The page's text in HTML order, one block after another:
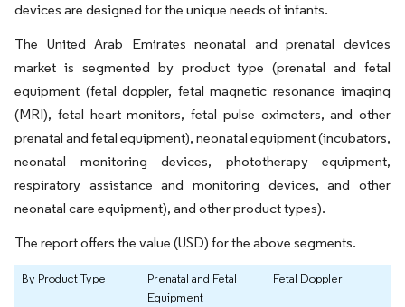
devices are designed for the unique needs of infants.
The United Arab Emirates neonatal and prenatal devices
market is segmented by product type (prenatal and fetal
equipment (fetal doppler, fetal magnetic resonance imaging
(MRI), fetal heart monitors, fetal pulse oximeters, and other
prenatal and fetal equipment), neonatal equipment (incubators,
neonatal monitoring devices, phototherapy equipment,
respiratory assistance and monitoring devices, and other
neonatal care equipment), and other product types).
The report offers the value (USD) for the above segments.
By Product Type
Prenatal and Fetal
Equipment
Fetal Doppler